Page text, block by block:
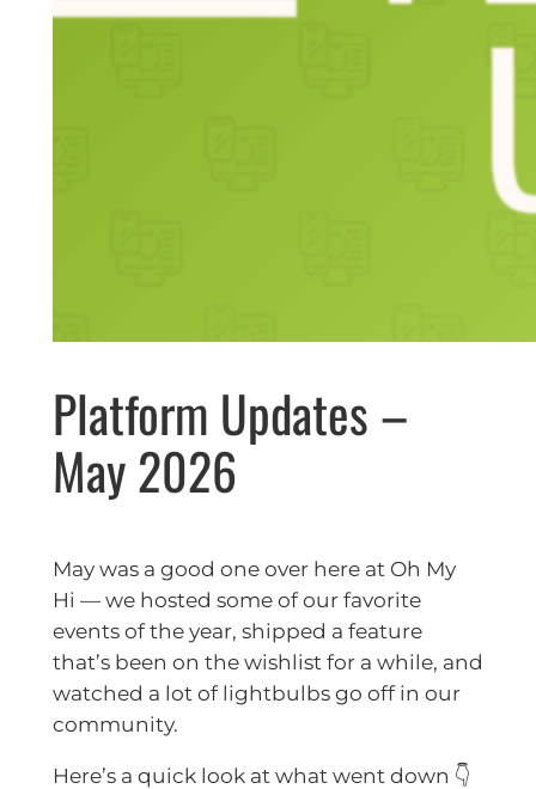
Platform Updates –
May 2026
May was a good one over here at Oh My
Hi — we hosted some of our favorite
events of the year, shipped a feature
that’s been on the wishlist for a while, and
watched a lot of lightbulbs go off in our
community.
Here’s a quick look at what went down 👇